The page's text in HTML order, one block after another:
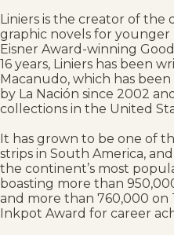
Liniers is the creator of the
graphic novels for
Eisner Award-winning
16 years, Liniers has been
Macanudo, which has
by La Nación since 2002
collections in the United
It has grown to be one of
strips in South America,
the continent’s most
boasting more than
and more than 760,000 on
Inkpot Award for career